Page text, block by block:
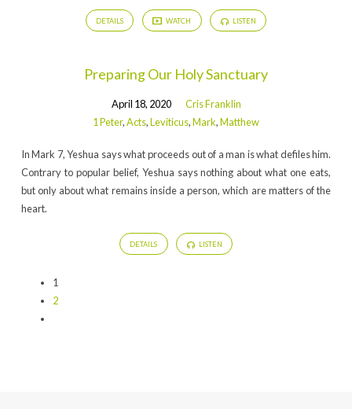
DETAILS WATCH LISTEN
Preparing Our Holy Sanctuary
April 18, 2020
Cris Franklin
1 Peter,Acts,Leviticus,Mark,Matthew
In Mark 7, Yeshua says what proceeds out of a man is what defiles him.
Contrary to popular belief, Yeshua says nothing about what one eats,
but only about what remains inside a person, which are matters of the
heart.
DETAILS LISTEN
1
2